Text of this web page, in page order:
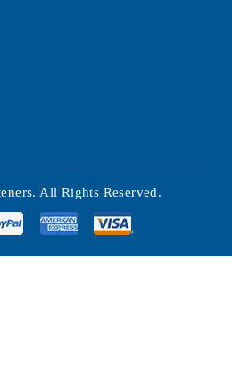
All Rights Reserved.